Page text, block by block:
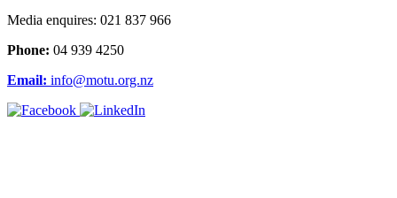
Media enquires: 021 837 966
Phone: 04 939 4250
Email: info@motu.org.nz